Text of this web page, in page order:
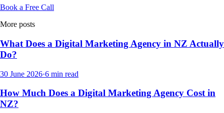
Book a Free Call
More posts
What Does a Digital Marketing Agency in NZ Actually
Do?
30 June 2026·6 min read
How Much Does a Digital Marketing Agency Cost in
NZ?